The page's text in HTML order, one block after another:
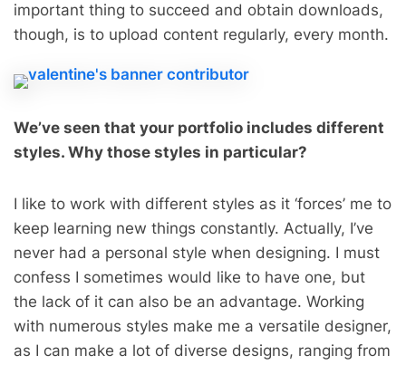
important thing to succeed and obtain downloads,
though, is to upload content regularly, every month.
We’ve seen that your portfolio includes different
styles. Why those styles in particular?
I like to work with different styles as it ‘forces’ me to
keep learning new things constantly. Actually, I’ve
never had a personal style when designing. I must
confess I sometimes would like to have one, but
the lack of it can also be an advantage. Working
with numerous styles make me a versatile designer,
as I can make a lot of diverse designs, ranging from